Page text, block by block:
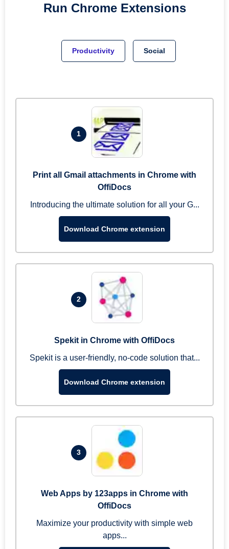
Run Chrome Extensions
Productivity Social
1
Print all Gmail attachments in Chrome with
OffiDocs
Introducing the ultimate solution for all your G...
Download Chrome extension
2
Spekit in Chrome with OffiDocs
Spekit is a user-friendly, no-code solution that...
Download Chrome extension
3
Web Apps by 123apps in Chrome with
OffiDocs
Maximize your productivity with simple web
apps...